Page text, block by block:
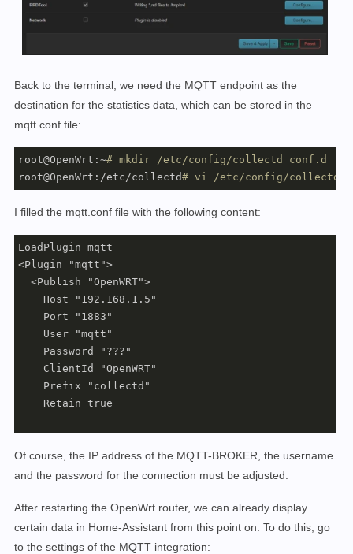
Back to the terminal, we need the MQTT endpoint as the
destination for the statistics data, which can be stored in the
mqtt.conf file:
root@OpenWrt:~# mkdir /etc/config/collectd_conf.d
root@OpenWrt:/etc/collectd# vi /etc/config/
I filled the mqtt.conf file with the following content:
LoadPlugin mqtt
<Plugin "mqtt">
  <Publish "OpenWRT">
    Host "192.168.1.5"
    Port "1883"
    User "mqtt"
    Password "???"
    ClientId "OpenWRT"
    Prefix "collectd"
    Retain true
Of course, the IP address of the MQTT-BROKER, the username
and the password for the connection must be adjusted.
After restarting the OpenWrt router, we can already display
certain data in Home-Assistant from this point on. To do this, go
to the settings of the MQTT integration: